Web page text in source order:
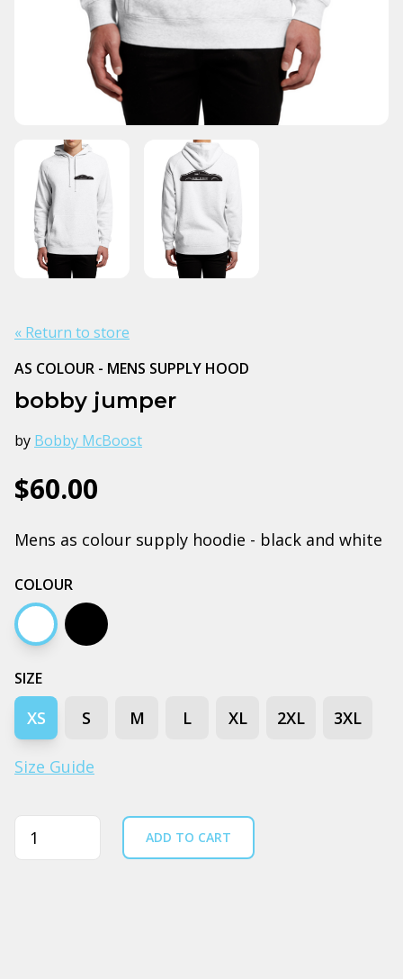
« Return to store
AS COLOUR - MENS SUPPLY HOOD
bobby jumper
by Bobby McBoost
$60.00
Mens as colour supply hoodie - black and white
COLOUR
White Black
SIZE
XS S M L XL 2XL 3XL
Size Guide
Quantity ADD TO CART